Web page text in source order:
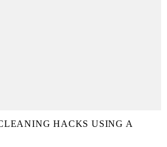
HACKS USING A